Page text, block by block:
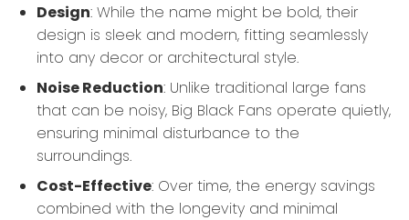
Design: While the name might be bold, their
design is sleek and modern, fitting seamlessly
into any decor or architectural style.
Noise Reduction: Unlike traditional large fans
that can be noisy, Big Black Fans operate quietly,
ensuring minimal disturbance to the
surroundings.
Cost-Effective: Over time, the energy savings
combined with the longevity and minimal